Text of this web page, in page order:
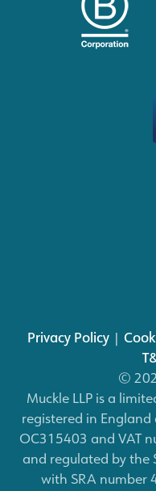
Privacy Policy|
©
Muckle LLP is a
registered in
OC315403 and VAT
and regulated by the
with SRA number